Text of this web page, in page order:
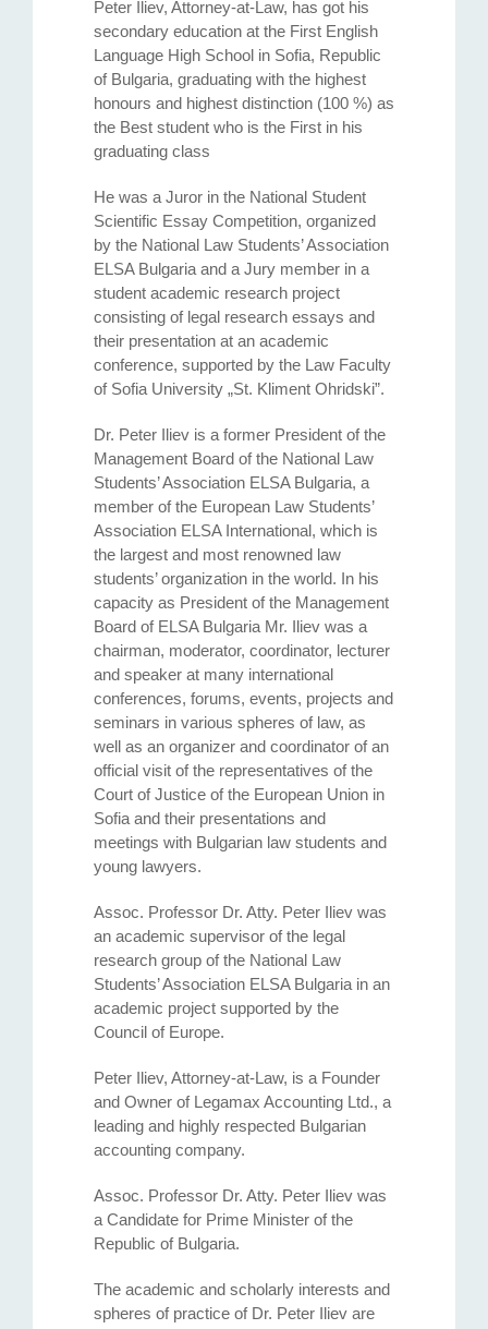
Peter Iliev, Attorney-at-Law, has got his
secondary education at the First English
Language High School in Sofia, Republic
of Bulgaria, graduating with the highest
honours and highest distinction (100 %) as
the Best student who is the First in his
graduating class
He was a Juror in the National Student
Scientific Essay Competition, organized
by the National Law Students’ Association
ELSA Bulgaria and a Jury member in a
student academic research project
consisting of legal research essays and
their presentation at an academic
conference, supported by the Law Faculty
of Sofia University „St. Kliment Ohridski”.
Dr. Peter Iliev is a former President of the
Management Board of the National Law
Students’ Association ELSA Bulgaria, a
member of the European Law Students’
Association ELSA International, which is
the largest and most renowned law
students’ organization in the world. In his
capacity as President of the Management
Board of ELSA Bulgaria Mr. Iliev was a
chairman, moderator, coordinator, lecturer
and speaker at many international
conferences, forums, events, projects and
seminars in various spheres of law, as
well as an organizer and coordinator of аn
official visit of the representatives of the
Court of Justice of the European Union in
Sofia and their presentations and
meetings with Bulgarian law students and
young lawyers.
Assoc. Professor Dr. Atty. Petеr Iliev was
an academic supervisor of the legal
research group of the National Law
Students’ Association ELSA Bulgaria in an
academic project supported by the
Council of Europe.
Peter Iliev, Attorney-at-Law, is a Founder
and Owner of Legamax Accounting Ltd., a
leading and highly respected Bulgarian
accounting company.
Assoc. Professor Dr. Atty. Petеr Iliev was
a Candidate for Prime Minister of the
Republic of Bulgaria.
The academic and scholarly interests and
spheres of practice of Dr. Peter Iliev are